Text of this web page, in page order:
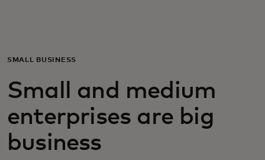
For business
For the world
For innovators
SMALL BUSINESS
Small and medium
enterprises are big
business